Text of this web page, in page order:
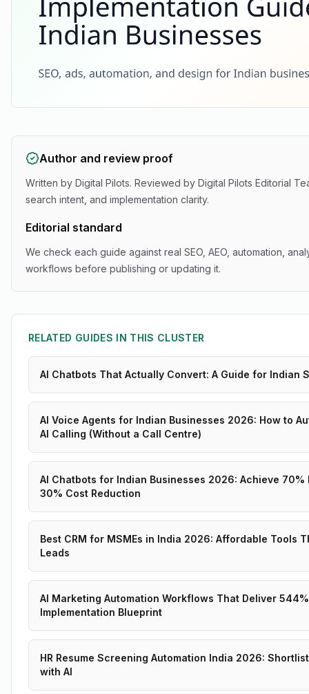
Author and review proof
Written by Digital Pilots. Reviewed by Digital Pilots Editorial
search intent, and implementation clarity.
Editorial standard
We check each guide against real SEO, AEO, automation,
workflows before publishing or updating it.
RELATED GUIDES IN THIS CLUSTER
AI Chatbots That Actually Convert: A Guide for Indian
AI Voice Agents for Indian Businesses 2026: How to
AI Calling (Without a Call Centre)
AI Chatbots for Indian Businesses 2026: Achieve 70%
30% Cost Reduction
Best CRM for MSMEs in India 2026: Affordable Tools
Leads
AI Marketing Automation Workflows That Deliver
Implementation Blueprint
HR Resume Screening Automation India 2026:
with AI